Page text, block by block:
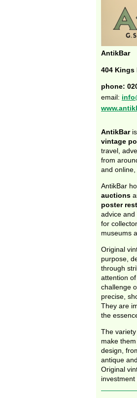
AntikBar
404 Kings
phone:
email:
AntikBaris
vintage
travel,
from
and online,
AntikBar
auctions
poster
advice and
for
museums
Original
purpose,
through
attention
challenge
precise,
They are
the
The
make
design,
antique
Original